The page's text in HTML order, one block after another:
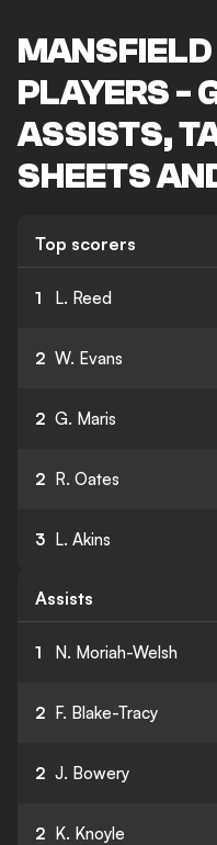
PLAYERS -
ASSISTS,
SHEETS
Top scorers
1 L. Reed
2 W. Evans
2 G. Maris
2 R. Oates
3 L. Akins
Assists
1 N. Moriah-Welsh
2 F. Blake-Tracy
2 J. Bowery
2 K. Knoyle